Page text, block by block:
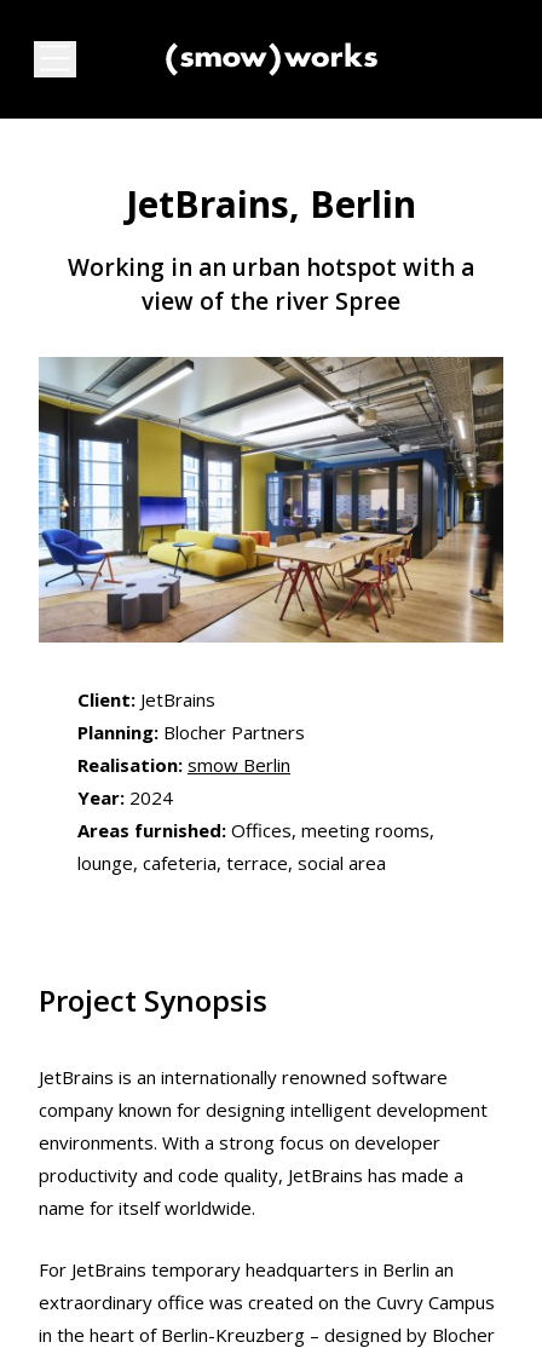
JetBrains, Berlin
Working in an urban hotspot with a
view of the river Spree
Client: JetBrains
Planning: Blocher Partners
Realisation: smow Berlin
Year: 2024
Areas furnished: Offices, meeting rooms,
lounge, cafeteria, terrace, social area
Project Synopsis
JetBrains is an internationally renowned software
company known for designing intelligent development
environments. With a strong focus on developer
productivity and code quality, JetBrains has made a
name for itself worldwide.
For JetBrains temporary headquarters in Berlin an
extraordinary office was created on the Cuvry Campus
in the heart of Berlin-Kreuzberg – designed by Blocher